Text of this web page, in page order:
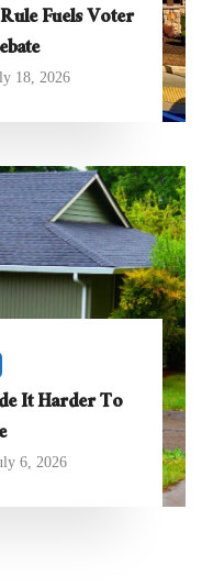
Fuels Voter
18, 2026
It Harder To
6, 2026